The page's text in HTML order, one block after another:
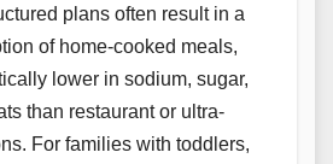
plans often result in a
of home-cooked meals,
lower in sodium, sugar,
than restaurant or ultra-
For families with toddlers,